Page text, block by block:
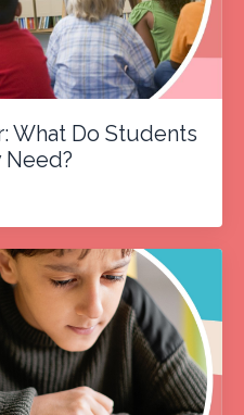
What Do Students
Need?